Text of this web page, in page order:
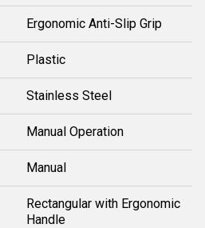
Ergonomic Anti-Slip Grip
Plastic
Stainless Steel
Manual Operation
Manual
Rectangular with Ergonomic
Handle